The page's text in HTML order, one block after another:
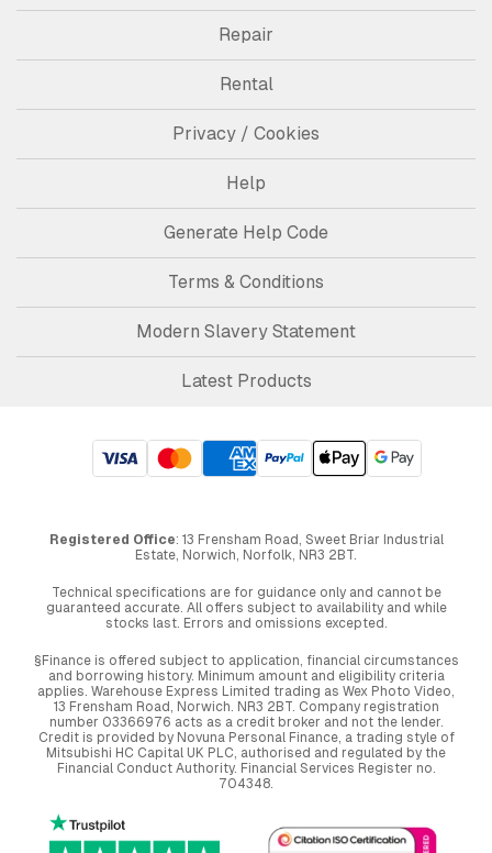
Repair
Rental
Privacy / Cookies
Help
Generate Help Code
Terms & Conditions
Modern Slavery Statement
Latest Products
Registered Office: 13 Frensham Road, Sweet Briar Industrial
Estate, Norwich, Norfolk, NR3 2BT.
Technical specifications are for guidance only and cannot be
guaranteed accurate. All offers subject to availability and while
stocks last. Errors and omissions excepted.
§Finance is offered subject to application, financial circumstances
and borrowing history. Minimum amount and eligibility criteria
applies. Warehouse Express Limited trading as Wex Photo Video,
13 Frensham Road, Norwich. NR3 2BT. Company registration
number 03366976 acts as a credit broker and not the lender.
Credit is provided by Novuna Personal Finance, a trading style of
Mitsubishi HC Capital UK PLC, authorised and regulated by the
Financial Conduct Authority. Financial Services Register no.
704348.